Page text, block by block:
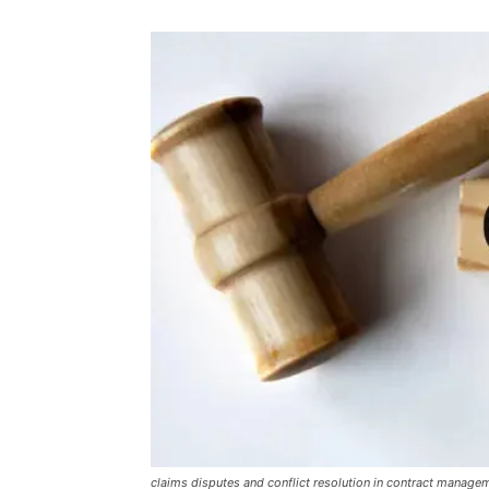
claims disputes and conflict resolution in contract